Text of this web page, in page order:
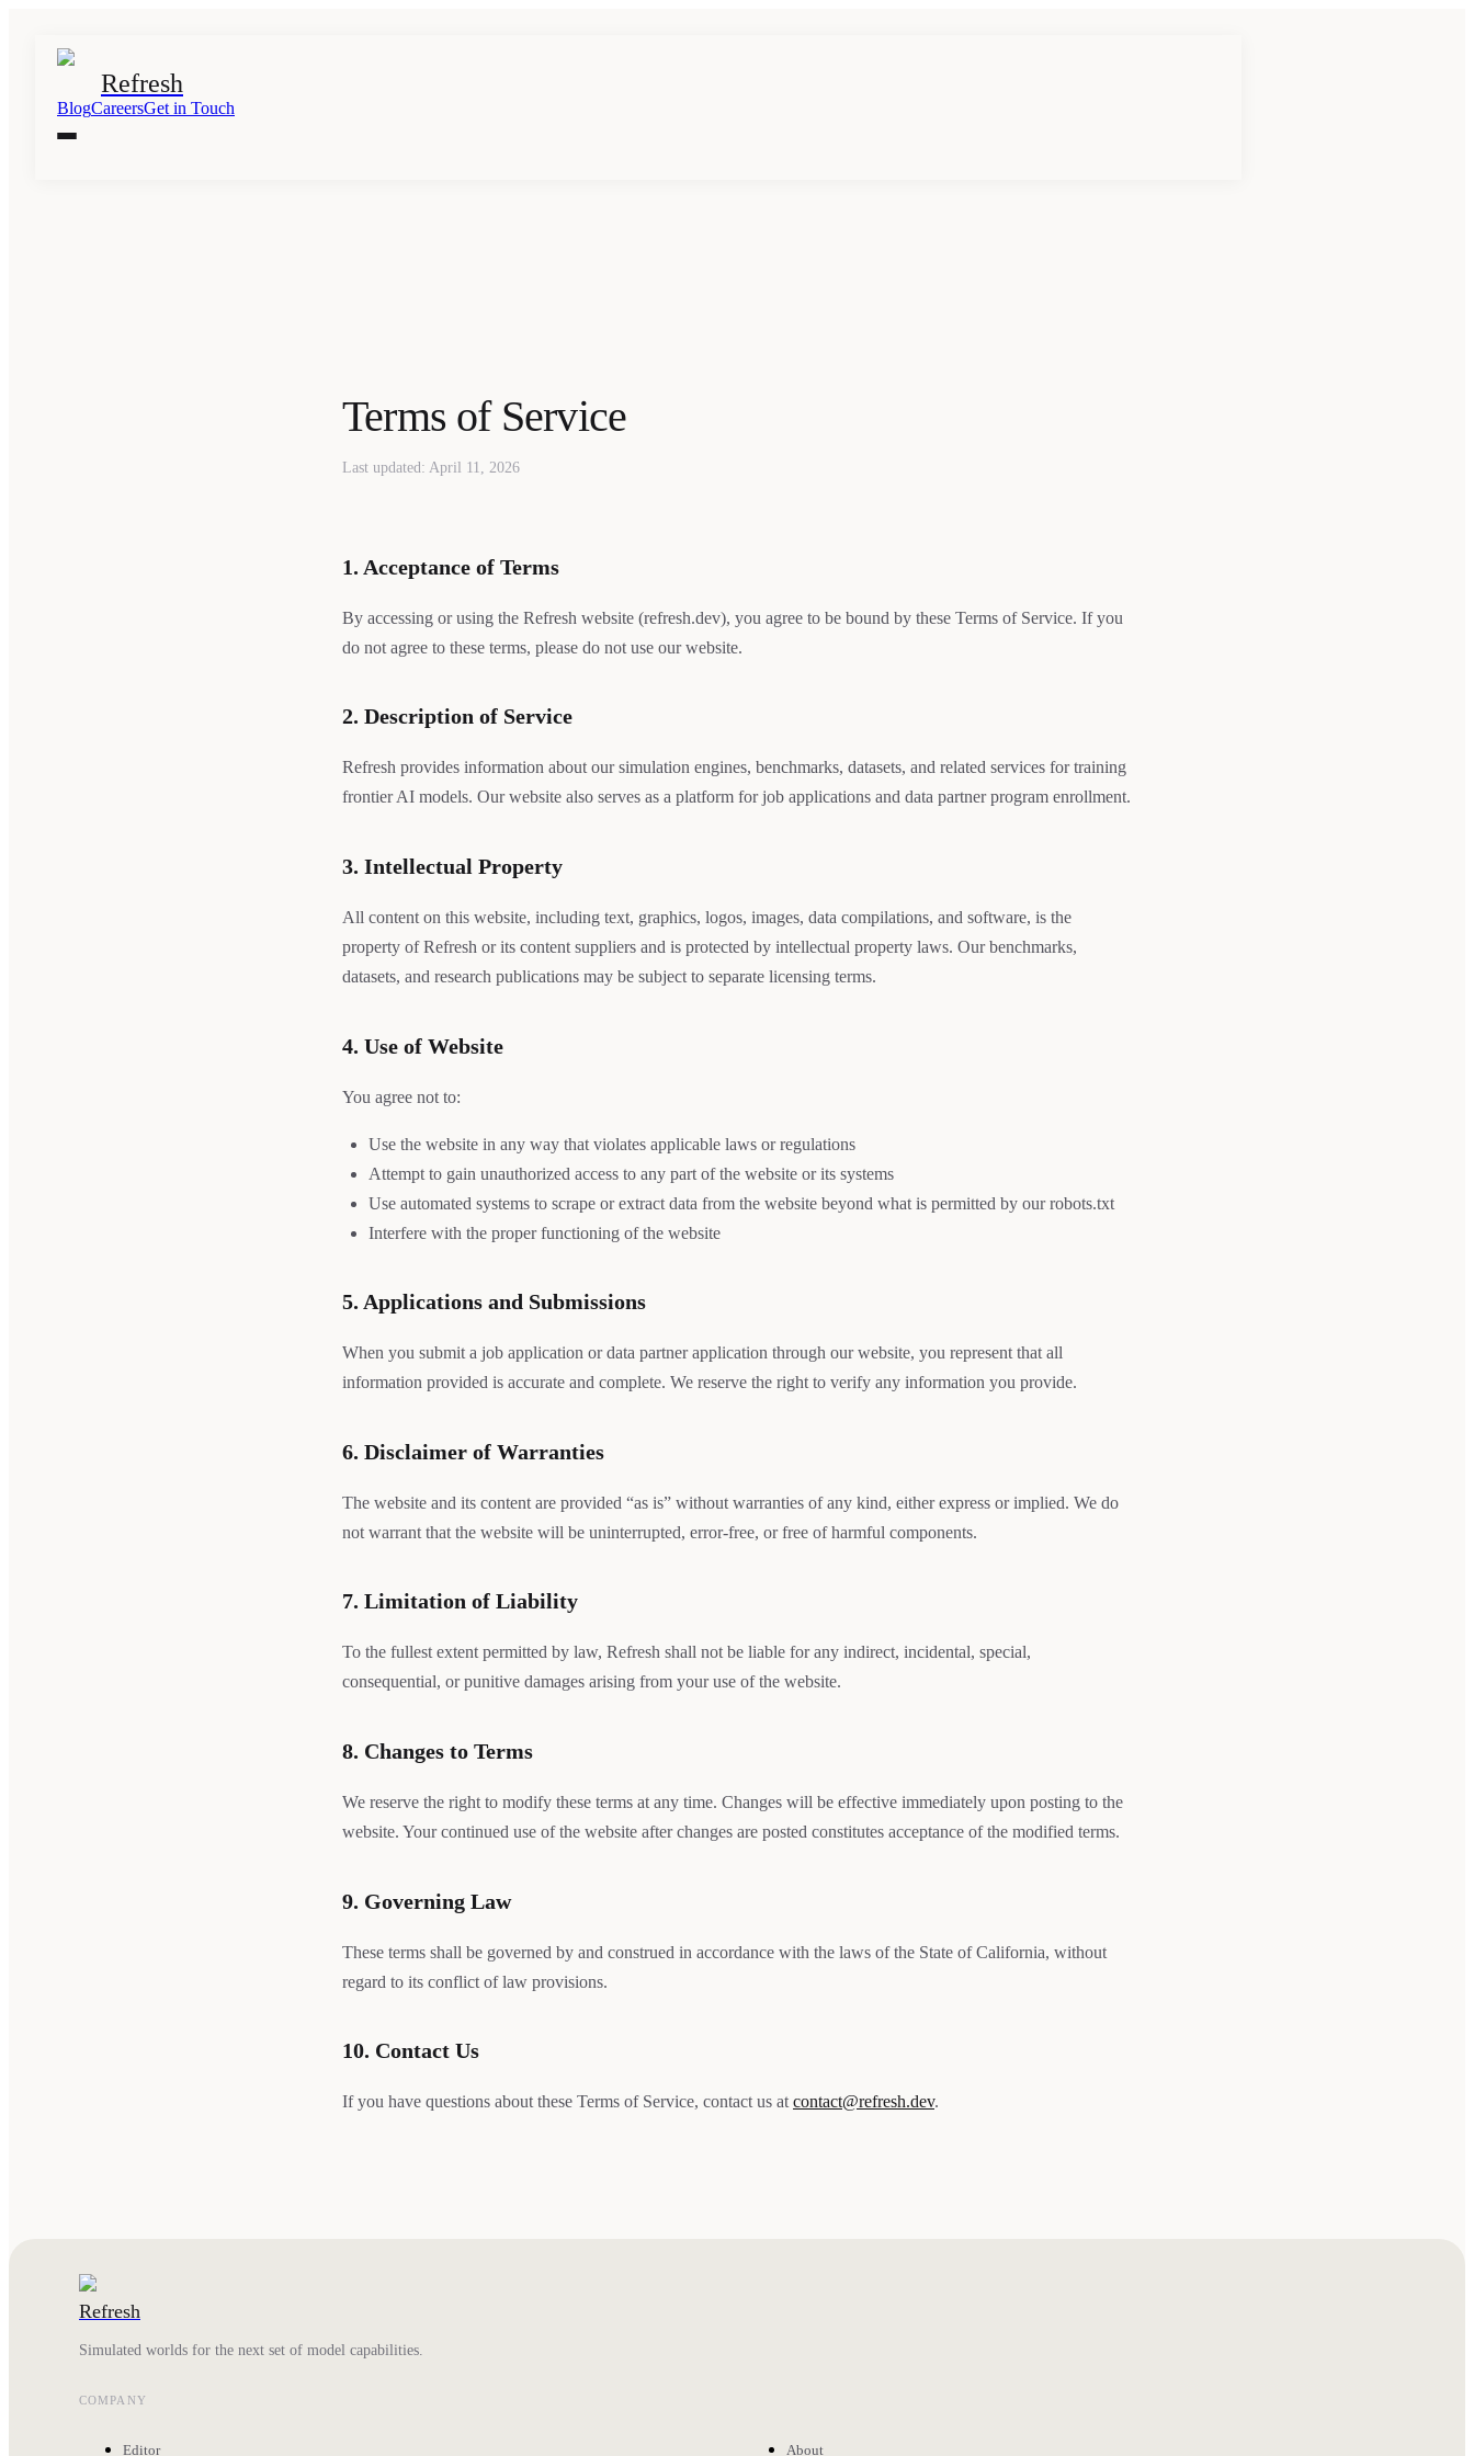
Refresh
BlogCareersGet in Touch
Terms of Service
Last updated: April 11, 2026
1. Acceptance of Terms
By accessing or using the Refresh website (refresh.dev), you agree to be bound by these Terms of Service. If you
do not agree to these terms, please do not use our website.
2. Description of Service
Refresh provides information about our simulation engines, benchmarks, datasets, and related services for training
frontier AI models. Our website also serves as a platform for job applications and data partner program enrollment.
3. Intellectual Property
All content on this website, including text, graphics, logos, images, data compilations, and software, is the
property of Refresh or its content suppliers and is protected by intellectual property laws. Our benchmarks,
datasets, and research publications may be subject to separate licensing terms.
4. Use of Website
You agree not to:
Use the website in any way that violates applicable laws or regulations
Attempt to gain unauthorized access to any part of the website or its systems
Use automated systems to scrape or extract data from the website beyond what is permitted by our robots.txt
Interfere with the proper functioning of the website
5. Applications and Submissions
When you submit a job application or data partner application through our website, you represent that all
information provided is accurate and complete. We reserve the right to verify any information you provide.
6. Disclaimer of Warranties
The website and its content are provided “as is” without warranties of any kind, either express or implied. We do
not warrant that the website will be uninterrupted, error-free, or free of harmful components.
7. Limitation of Liability
To the fullest extent permitted by law, Refresh shall not be liable for any indirect, incidental, special,
consequential, or punitive damages arising from your use of the website.
8. Changes to Terms
We reserve the right to modify these terms at any time. Changes will be effective immediately upon posting to the
website. Your continued use of the website after changes are posted constitutes acceptance of the modified terms.
9. Governing Law
These terms shall be governed by and construed in accordance with the laws of the State of California, without
regard to its conflict of law provisions.
10. Contact Us
If you have questions about these Terms of Service, contact us at contact@refresh.dev.
Refresh
Simulated worlds for the next set of model capabilities.
COMPANY
Editor About